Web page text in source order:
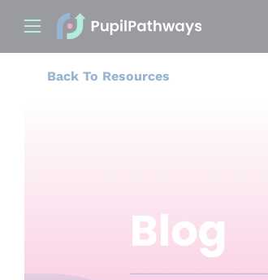
Back To Resources